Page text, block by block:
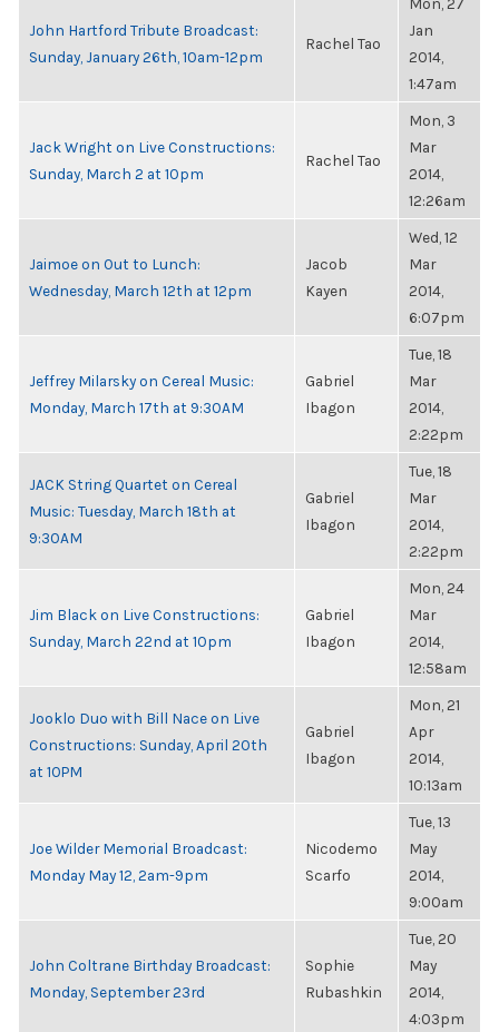
John Hartford Tribute Broadcast:
Sunday, January 26th, 10am-12pm
Rachel Tao
Jan
2014,
1:47am
Jack Wright on Live Constructions:
Sunday, March 2 at 10pm
Rachel Tao
Mon, 3
Mar
2014,
12:26am
Jaimoe on Out to Lunch:
Wednesday, March 12th at 12pm
Jacob
Kayen
Wed, 12
Mar
2014,
6:07pm
Jeffrey Milarsky on Cereal Music:
Monday, March 17th at 9:30AM
Gabriel
Ibagon
Tue, 18
Mar
2014,
2:22pm
JACK String Quartet on Cereal
Music: Tuesday, March 18th at
9:30AM
Gabriel
Ibagon
Tue, 18
Mar
2014,
2:22pm
Jim Black on Live Constructions:
Sunday, March 22nd at 10pm
Gabriel
Ibagon
Mon, 24
Mar
2014,
12:58am
Jooklo Duo with Bill Nace on Live
Constructions: Sunday, April 20th
at 10PM
Gabriel
Ibagon
Mon, 21
Apr
2014,
10:13am
Joe Wilder Memorial Broadcast:
Monday May 12, 2am-9pm
Nicodemo
Scarfo
Tue, 13
May
2014,
9:00am
John Coltrane Birthday Broadcast:
Monday, September 23rd
Sophie
Rubashkin
Tue, 20
May
2014,
4:03pm